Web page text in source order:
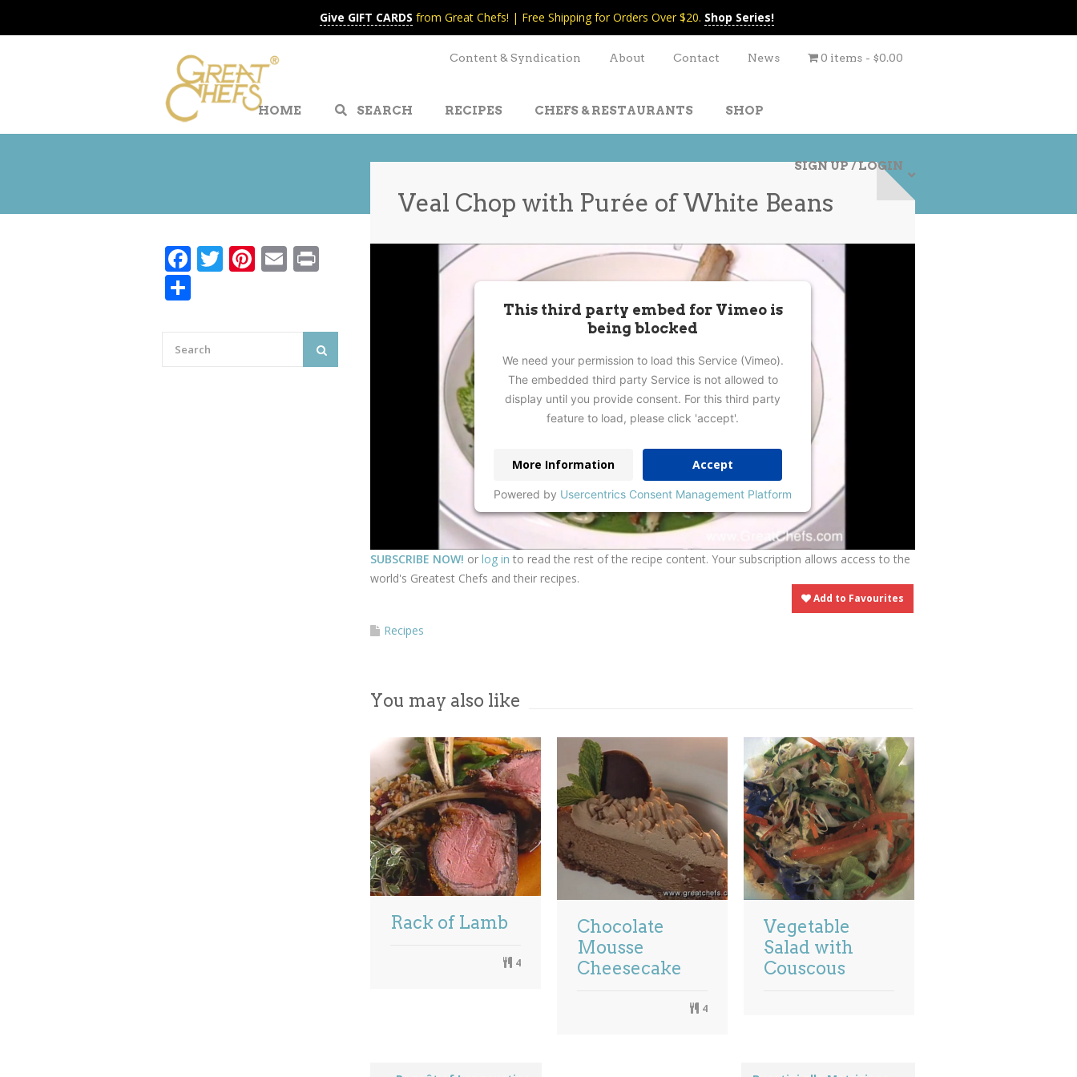
Give GIFT CARDS from Great Chefs! | Free Shipping for Orders Over $20. Shop Series!
Content & Syndication About Contact News 0 items $0.00
HOME SEARCH RECIPES CHEFS & RESTAURANTS SHOP
SIGN UP / LOGIN
Veal Chop with Purée of White Beans
This third party embed for Vimeo is
being blocked
We need your permission to load this Service (Vimeo).
The embedded third party Service is not allowed to
display until you provide consent. For this third party
feature to load, please click 'accept'.
More Information Accept
Powered by Usercentrics Consent Management Platform
SUBSCRIBE NOW! or log in to read the rest of the recipe content. Your subscription allows access to the
world's Greatest Chefs and their recipes.
Add to Favourites
Recipes
You may also like
Rack of Lamb
4
Chocolate
Mousse
Cheesecake
4
Vegetable
Salad with
Couscous
Facebook
Twitter
Pinterest
Email